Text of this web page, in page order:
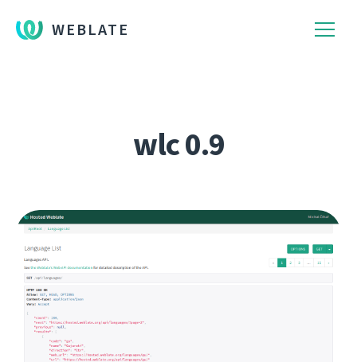
WEBLATE
wlc 0.9